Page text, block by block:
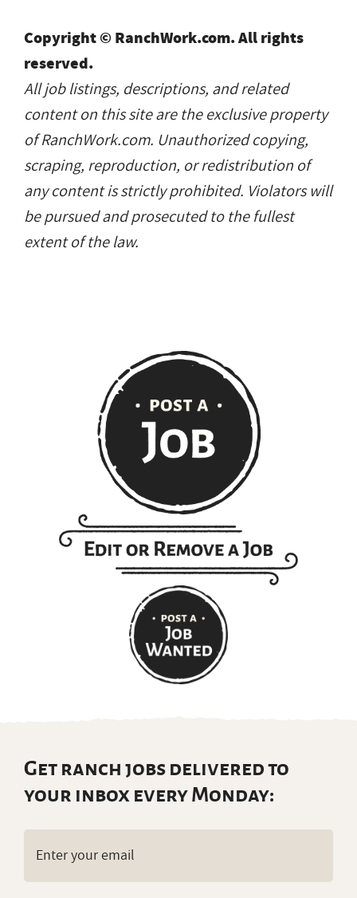
Copyright © RanchWork.com. All rights
reserved.
All job listings, descriptions, and related
content on this site are the exclusive property
of RanchWork.com. Unauthorized copying,
scraping, reproduction, or redistribution of
any content is strictly prohibited. Violators will
be pursued and prosecuted to the fullest
extent of the law.
Get ranch jobs delivered to
your inbox every Monday: